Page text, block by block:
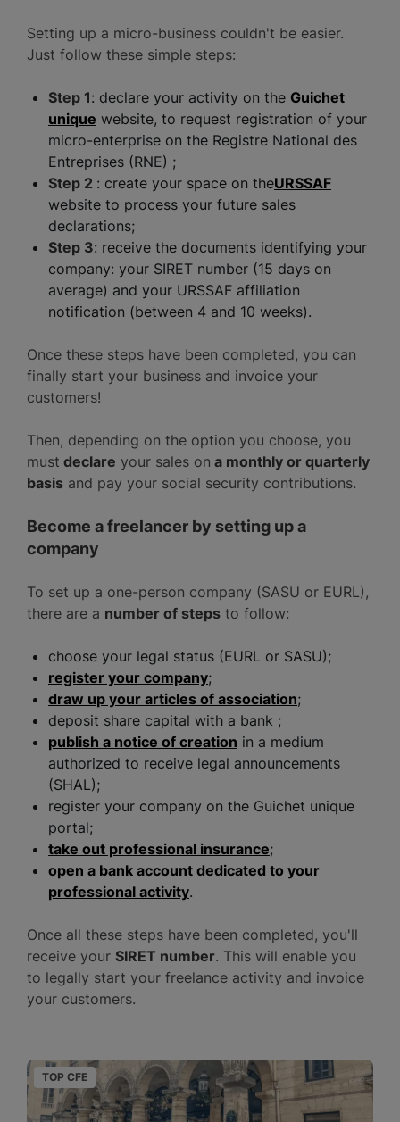
Setting up a micro-business couldn't be easier.
Just follow these simple steps:
Step 1: declare your activity on the Guichet
unique website, to request registration of your
micro-enterprise on the Registre National des
Entreprises (RNE) ;
Step 2 : create your space on theURSSAF
website to process your future sales
declarations;
Step 3: receive the documents identifying your
company: your SIRET number (15 days on
average) and your URSSAF affiliation
notification (between 4 and 10 weeks).
Once these steps have been completed, you can
finally start your business and invoice your
customers!
Then, depending on the option you choose, you
must declare your sales on a monthly or quarterly
basis and pay your social security contributions.
Become a freelancer by setting up a
company
To set up a one-person company (SASU or EURL),
there are a number of steps to follow:
choose your legal status (EURL or SASU);
register your company;
draw up your articles of association;
deposit share capital with a bank ;
publish a notice of creation in a medium
authorized to receive legal announcements
(SHAL);
register your company on the Guichet unique
portal;
take out professional insurance;
open a bank account dedicated to your
professional activity.
Once all these steps have been completed, you'll
receive your SIRET number. This will enable you
to legally start your freelance activity and invoice
your customers.
TOP CFE